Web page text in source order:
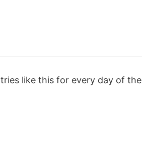
like this for every day of the